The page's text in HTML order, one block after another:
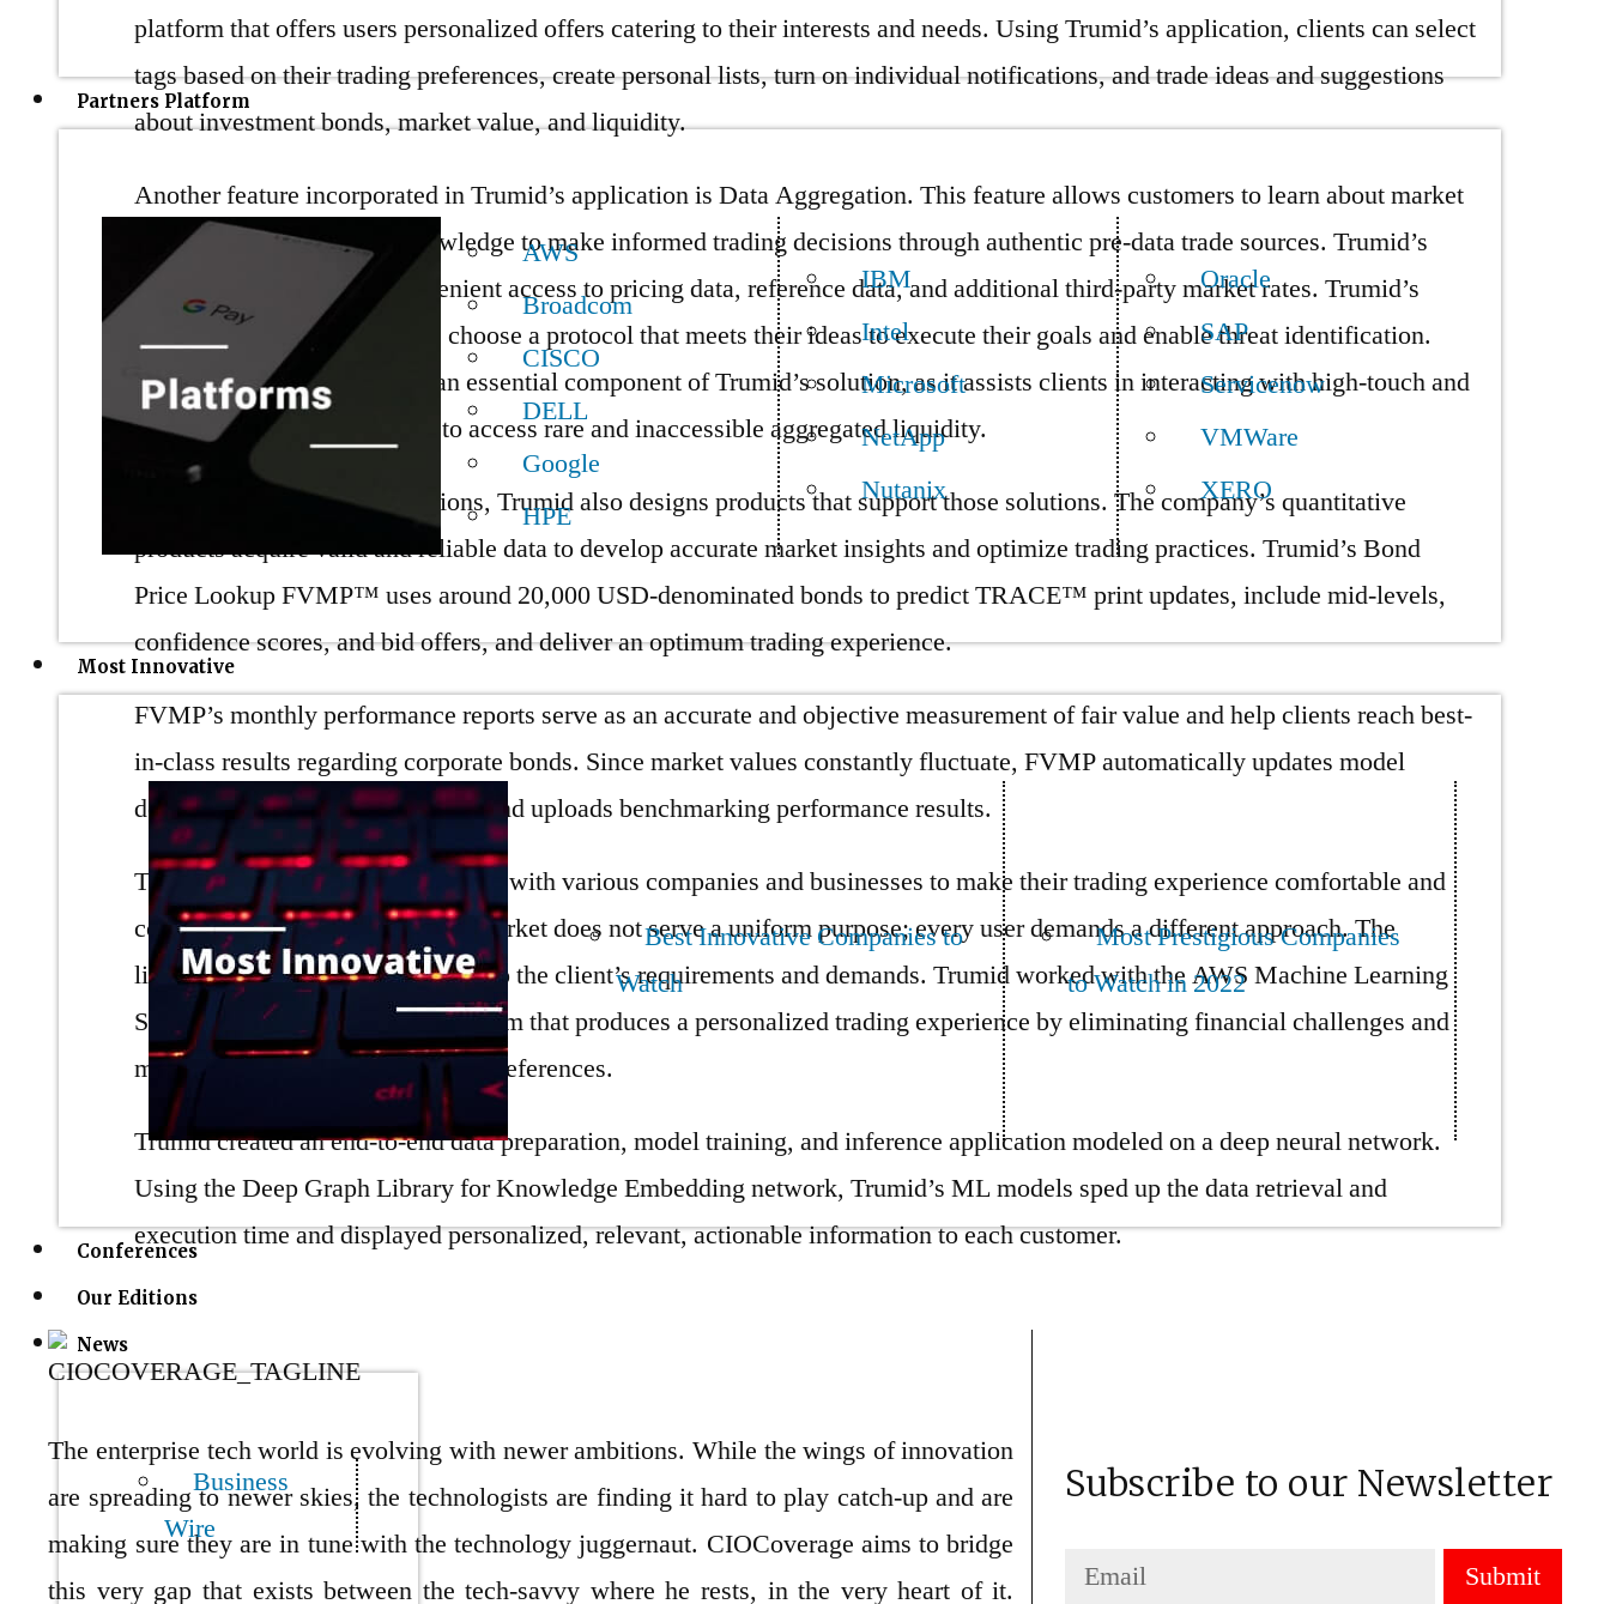
Partners Platform
AWS
Broadcom
CISCO
DELL
Google
HPE
IBM
Intel
Microsoft
NetApp
Nutanix
Oracle
SAP
Servicenow
VMWare
XERO
Most Innovative
Best Innovative Companies to
Watch
Most Prestigious Companies
to Watch in 2022
Conferences
Our Editions
News
Business
Wire
platform that offers users personalized offers catering to their interests and needs. Using Trumid’s application, clients can select
tags based on their trading preferences, create personal lists, turn on individual notifications, and trade ideas and suggestions
about investment bonds, market value, and liquidity.
Another feature incorporated in Trumid’s application is Data Aggregation. This feature allows customers to learn about market
data and obtain financial knowledge to make informed trading decisions through authentic pre-data trade sources. Trumid’s
unified platform allows convenient access to pricing data, reference data, and additional third-party market rates. Trumid’s
Protocol Flexibility lets users choose a protocol that meets their ideas to execute their goals and enable threat identification.
Liquidity and Technology is an essential component of Trumid’s solution, as it assists clients in interacting with high-touch and
algorithmic liquidity sources to access rare and inaccessible aggregated liquidity.
In addition to providing solutions, Trumid also designs products that support those solutions. The company’s quantitative
products acquire valid and reliable data to develop accurate market insights and optimize trading practices. Trumid’s Bond
Price Lookup FVMP™ uses around 20,000 USD-denominated bonds to predict TRACE™ print updates, include mid-levels,
confidence scores, and bid offers, and deliver an optimum trading experience.
FVMP’s monthly performance reports serve as an accurate and objective measurement of fair value and help clients reach best-
in-class results regarding corporate bonds. Since market values constantly fluctuate, FVMP automatically updates model
design and performance monthly and uploads benchmarking performance results.
Trumid takes pride in collaborating with various companies and businesses to make their trading experience comfortable and
convenient. The corporate bond market does not serve a uniform purpose; every user demands a different approach. The
liquidity and solutions must cater to the client’s requirements and demands. Trumid worked with the AWS Machine Learning
Solutions Lab to build an ML system that produces a personalized trading experience by eliminating financial challenges and
molding the sector per user bond preferences.
Trumid created an end-to-end data preparation, model training, and inference application modeled on a deep neural network.
Using the Deep Graph Library for Knowledge Embedding network, Trumid’s ML models sped up the data retrieval and
execution time and displayed personalized, relevant, actionable information to each customer.
The enterprise tech world is evolving with newer ambitions. While the wings of innovation
are spreading to newer skies, the technologists are finding it hard to play catch-up and are
making sure they are in tune with the technology juggernaut. CIOCoverage aims to bridge
this very gap that exists between the tech-savvy where he rests, in the very heart of it.
Subscribe to our Newsletter
Submit